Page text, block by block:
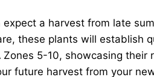
a harvest from late
these plants will establish
5-10, showcasing their
future harvest from your